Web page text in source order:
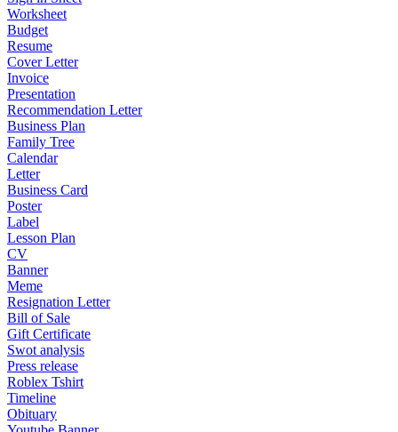
Worksheet
Budget
Resume
Cover Letter
Invoice
Presentation
Recommendation Letter
Business Plan
Family Tree
Calendar
Letter
Business Card
Poster
Label
Lesson Plan
CV
Banner
Meme
Resignation Letter
Bill of Sale
Gift Certificate
Swot analysis
Press release
Roblex Tshirt
Timeline
Obituary